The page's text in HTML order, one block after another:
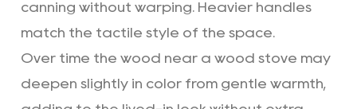
canning without warping. Heavier handles
match the tactile style of the space.
Over time the wood near a wood stove may
deepen slightly in color from gentle warmth,